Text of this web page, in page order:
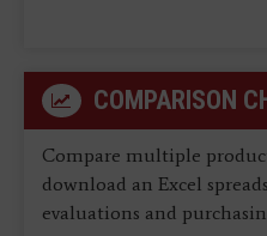
COMPARISON
Compare multiple
download an Excel
evaluations and